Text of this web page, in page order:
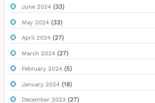
June 2024(33)
May 2024(33)
April 2024(27)
March 2024(27)
February 2024(5)
January 2024(18)
December 2023 (27)